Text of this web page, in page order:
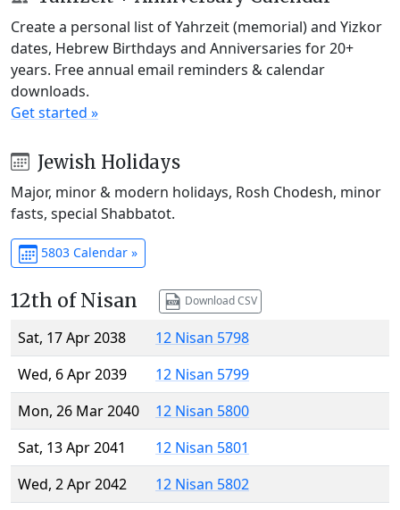
Create a personal list of Yahrzeit (memorial) and Yizkor
dates, Hebrew Birthdays and Anniversaries for 20+
years. Free annual email reminders & calendar
downloads.
Get started »
Jewish Holidays
Major, minor & modern holidays, Rosh Chodesh, minor
fasts, special Shabbatot.
5803 Calendar »
12th of Nisan Download CSV
Sat, 17 Apr 2038
12 Nisan 5798
Wed, 6 Apr 2039
12 Nisan 5799
Mon, 26 Mar 2040
12 Nisan 5800
Sat, 13 Apr 2041
12 Nisan 5801
Wed, 2 Apr 2042
12 Nisan 5802